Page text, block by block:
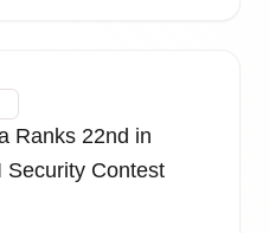
Ranks 22nd in
Security Contest